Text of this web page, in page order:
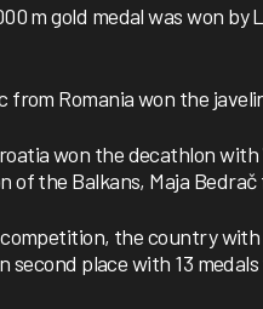
m gold medal was won
from Romania won the
won the decathlon
the Balkans, Maja Bedrač
the country with
second place with 13